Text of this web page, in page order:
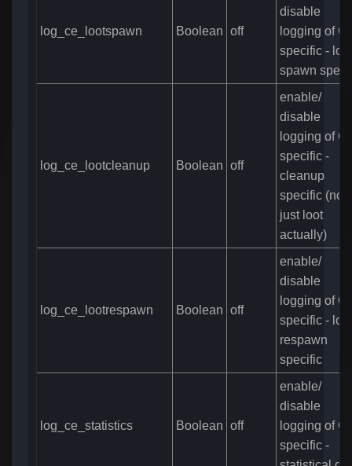
log_ce_lootspawn Boolean off
disable
logging of
specific - loot
spawn
log_ce_lootcleanup Boolean off
enable/
disable
logging of
specific -
cleanup
specific (not
just loot
actually)
log_ce_lootrespawn Boolean off
enable/
disable
logging of
specific - loot
respawn
specific
log_ce_statistics Boolean off
enable/
disable
logging of
specific -